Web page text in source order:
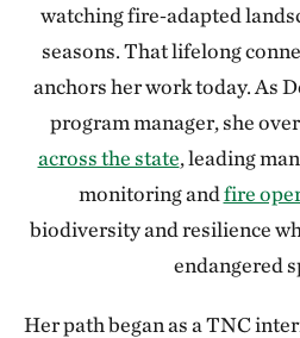
watching fire‑adapted
seasons. That lifelong
anchors her work today. As
program manager, she
across the state, leading
monitoring andfire
biodiversity and resilience
endangered
Her path began as a TNC